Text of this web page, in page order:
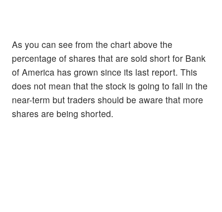
As you can see from the chart above the
percentage of shares that are sold short for Bank
of America has grown since its last report. This
does not mean that the stock is going to fall in the
near-term but traders should be aware that more
shares are being shorted.